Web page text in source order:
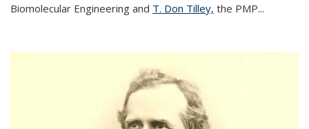
Biomolecular Engineering and T. Don Tilley, the PMP...